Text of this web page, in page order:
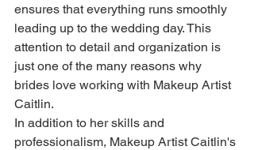
ensures that everything runs smoothly
leading up to the wedding day. This
attention to detail and organization is
just one of the many reasons why
brides love working with Makeup Artist
Caitlin.
In addition to her skills and
professionalism, Makeup Artist Caitlin's